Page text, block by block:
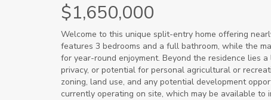
$1,650,000
Welcome to this unique split-entry home offering
features 3 bedrooms and a full bathroom, while the
for year-round enjoyment. Beyond the residence lies
privacy, or potential for personal agricultural or
zoning, land use, and any potential development
currently operating on site, which may be available